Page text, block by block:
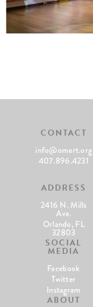
CONTACT
info@omart.org
407.896.4231
ADDRESS
2416 N. Mills
Ave.
Orlando, FL
32803
SOCIAL
MEDIA
Facebook
Twitter
Instagram
ABOUT